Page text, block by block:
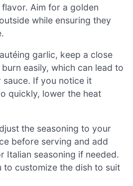
Aim for a golden
while ensuring they
garlic, keep a close
easily, which can lead to
If you notice it
quickly, lower the heat
the seasoning to your
before serving and add
Italian seasoning if needed.
to customize the dish to suit